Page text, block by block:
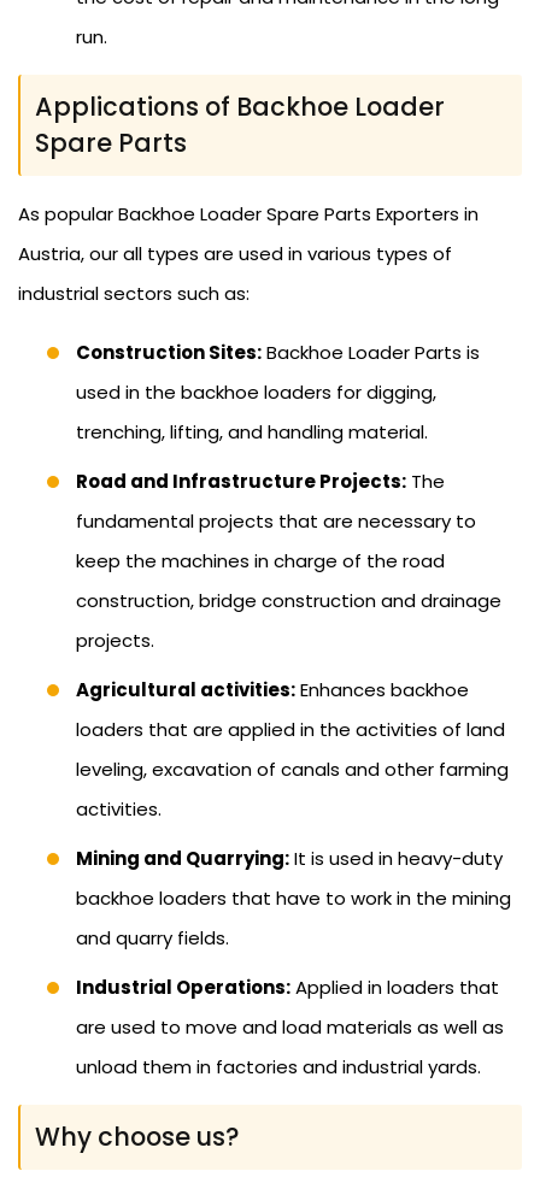
run.
Applications of Backhoe Loader
Spare Parts
As popular Backhoe Loader Spare Parts Exporters in
Austria, our all types are used in various types of
industrial sectors such as:
Construction Sites:Backhoe Loader Parts is
used in the backhoe loaders for digging,
trenching, lifting, and handling material.
Road and Infrastructure Projects: The
fundamental projects that are necessary to
keep the machines in charge of the road
construction, bridge construction and drainage
projects.
Agricultural activities:Enhances backhoe
loaders that are applied in the activities of land
leveling, excavation of canals and other farming
activities.
Mining and Quarrying:It is used in heavy-duty
backhoe loaders that have to work in the mining
and quarry fields.
Industrial Operations:Applied in loaders that
are used to move and load materials as well as
unload them in factories and industrial yards.
Why choose us?